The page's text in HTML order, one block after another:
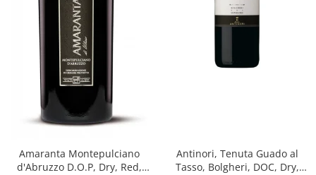
Amaranta Montepulciano
d'Abruzzo D.O.P, Dry, Red,
Antinori, Tenuta Guado al
Tasso, Bolgheri, DOC, Dry,